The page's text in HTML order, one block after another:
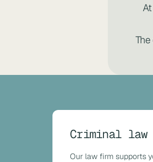
Criminal law
Our law firm supports